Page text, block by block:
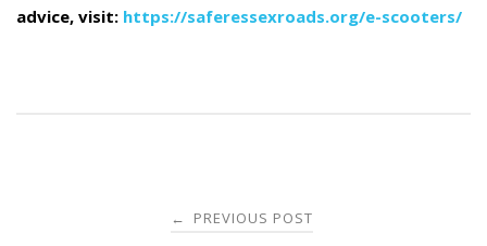
advice, visit: https://saferessexroads.org/e-scooters/
← PREVIOUS POST